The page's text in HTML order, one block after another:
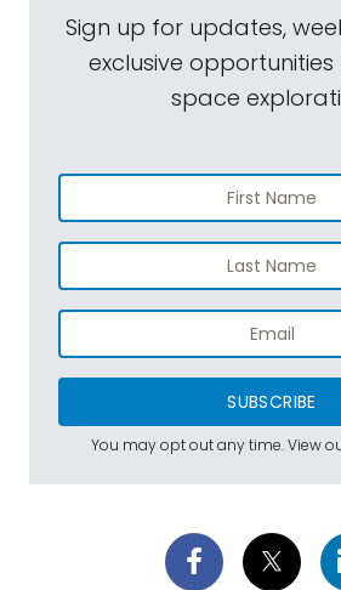
Sign up for updates,
exclusive
space
SUBSCRIBE
You may opt out any time. View